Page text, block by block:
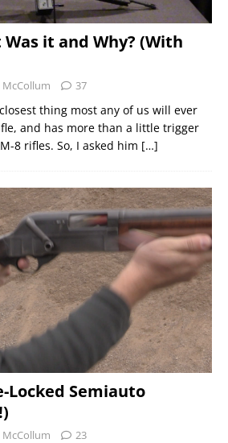
Was it and Why? (With
McCollum 37
thing most any of us will ever
and has more than a little trigger
8 rifles. So, I asked him […]
Locked Semiauto
McCollum 23